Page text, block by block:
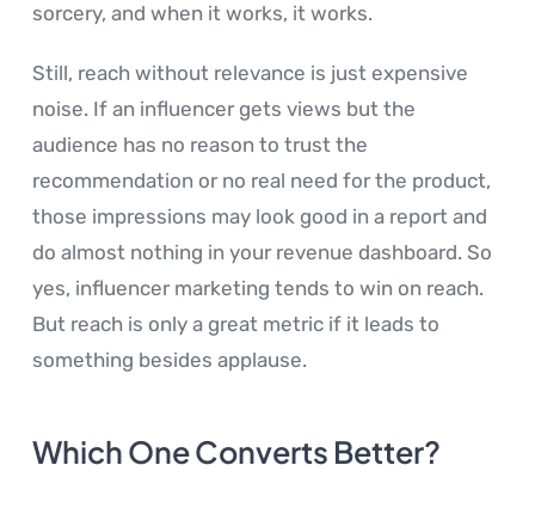
sorcery, and when it works, it works.
Still, reach without relevance is just expensive
noise. If an influencer gets views but the
audience has no reason to trust the
recommendation or no real need for the product,
those impressions may look good in a report and
do almost nothing in your revenue dashboard. So
yes, influencer marketing tends to win on reach.
But reach is only a great metric if it leads to
something besides applause.
Which One Converts Better?